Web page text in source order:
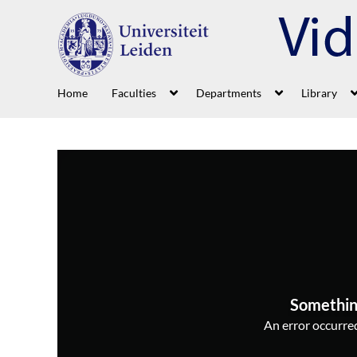
Home Faculties Departments Library
An error